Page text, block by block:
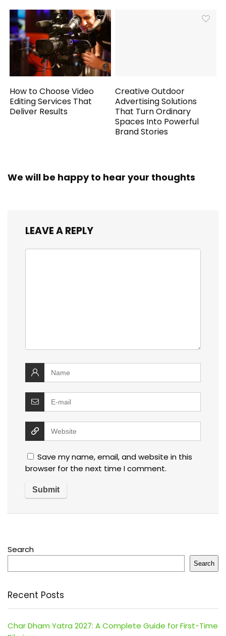
How to Choose Video
Editing Services That
Deliver Results
Creative Outdoor
Advertising Solutions
That Turn Ordinary
Spaces Into Powerful
Brand Stories
We will be happy to hear your thoughts
LEAVE A REPLY
Save my name, email, and website in this
browser for the next time I comment.
Search
Search
Recent Posts
Char Dham Yatra 2027: A Complete Guide for First-Time